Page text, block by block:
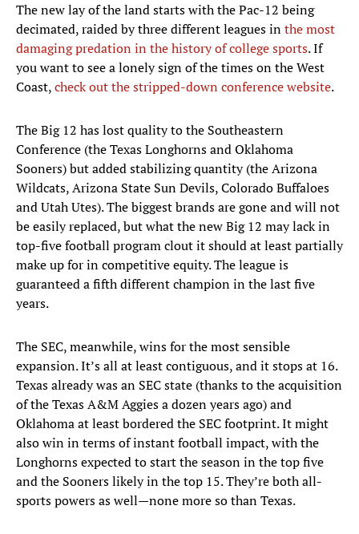
The new lay of the land starts with the Pac-12 being
decimated, raided by three different leagues inthe most
damaging predation in the history of college sports. If
you want to see a lonely sign of the times on the West
Coast,check out the stripped-down conference website.
The Big 12 has lost quality to the Southeastern
Conference (the Texas Longhorns and Oklahoma
Sooners) but added stabilizing quantity (the Arizona
Wildcats, Arizona State Sun Devils, Colorado Buffaloes
and Utah Utes). The biggest brands are gone and will not
be easily replaced, but what the new Big 12 may lack in
top-five football program clout it should at least partially
make up for in competitive equity. The league is
guaranteed a fifth different champion in the last five
years.
The SEC, meanwhile, wins for the most sensible
expansion. It’s all at least contiguous, and it stops at 16.
Texas already was an SEC state (thanks to the acquisition
of the Texas A&M Aggies a dozen years ago) and
Oklahoma at least bordered the SEC footprint. It might
also win in terms of instant football impact, with the
Longhorns expected to start the season in the top five
and the Sooners likely in the top 15. They’re both all-
sports powers as well—none more so than Texas.